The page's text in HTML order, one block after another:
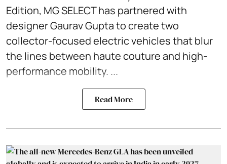
Edition, MG SELECT has partnered with
designer Gaurav Gupta to create two
collector-focused electric vehicles that blur
the lines between haute couture and high-
performance mobility. ...
Read More